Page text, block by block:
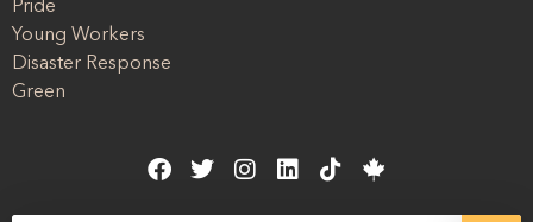
Pride
Young Workers
Disaster Response
Green